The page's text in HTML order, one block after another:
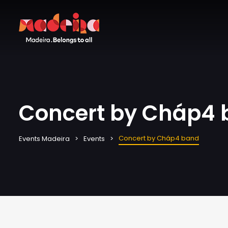
Concert by Cháp4
Events Madeira Events Concert by Cháp4 band